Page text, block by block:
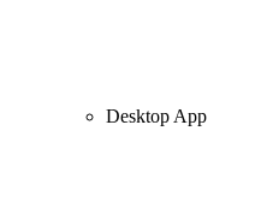
Desktop App